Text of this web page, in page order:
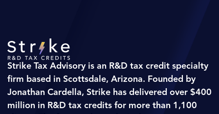
Strike Tax Advisory is an R&D tax credit specialty
firm based in Scottsdale, Arizona. Founded by
Jonathan Cardella, Strike has delivered over $400
million in R&D tax credits for more than 1,100